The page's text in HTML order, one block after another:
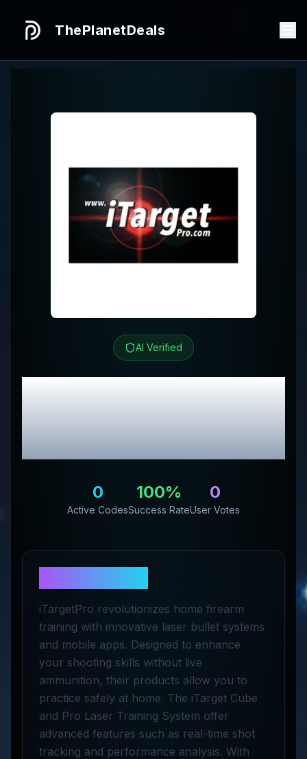
ThePlanetDeals
AI Verified
iTargetReview &
Exclusive Promo
Codes
0
Active Codes
100%
Success Rate
0
User Votes
iTargetPro revolutionizes home firearm
training with innovative laser bullet systems
and mobile apps. Designed to enhance
your shooting skills without live
ammunition, their products allow you to
practice safely at home. The iTarget Cube
and Pro Laser Training System offer
advanced features such as real-time shot
tracking and performance analysis. With